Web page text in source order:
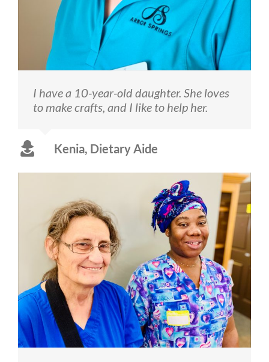
I have a 10-year-old daughter. She loves
to make crafts, and I like to help her.
Kenia, Dietary Aide